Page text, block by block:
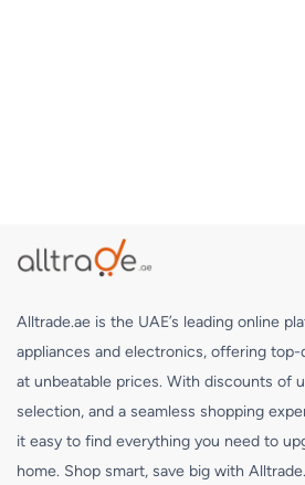
Alltrade.ae is the UAE’s leading online
appliances and electronics, offering
at unbeatable prices. With discounts of
selection, and a seamless shopping
it easy to find everything you need to
home. Shop smart, save big with